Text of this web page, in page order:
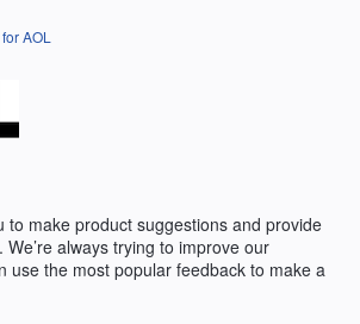
AOL
to make product suggestions and provide
always trying to improve our
use the most popular feedback to make a